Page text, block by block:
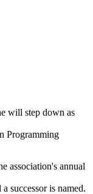
will step down as
Programming
association's annual
successor is named.